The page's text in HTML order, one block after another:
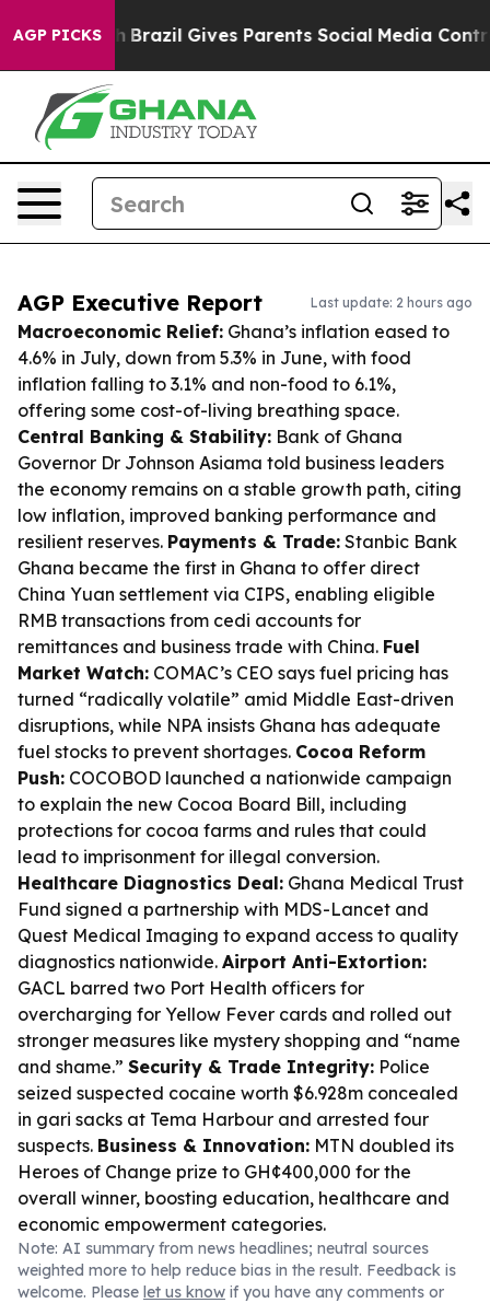
AGP PICKS
Brazil Gives Parents Social Media Controls for
AGP Executive Report Last update: 2 hours ago
Macroeconomic Relief: Ghana’s inflation eased to
4.6% in July, down from 5.3% in June, with food
inflation falling to 3.1% and non-food to 6.1%,
offering some cost-of-living breathing space.
Central Banking & Stability: Bank of Ghana
Governor Dr Johnson Asiama told business leaders
the economy remains on a stable growth path, citing
low inflation, improved banking performance and
resilient reserves. Payments & Trade: Stanbic Bank
Ghana became the first in Ghana to offer direct
China Yuan settlement via CIPS, enabling eligible
RMB transactions from cedi accounts for
remittances and business trade with China. Fuel
Market Watch: COMAC’s CEO says fuel pricing has
turned “radically volatile” amid Middle East-driven
disruptions, while NPA insists Ghana has adequate
fuel stocks to prevent shortages. Cocoa Reform
Push: COCOBOD launched a nationwide campaign
to explain the new Cocoa Board Bill, including
protections for cocoa farms and rules that could
lead to imprisonment for illegal conversion.
Healthcare Diagnostics Deal: Ghana Medical Trust
Fund signed a partnership with MDS-Lancet and
Quest Medical Imaging to expand access to quality
diagnostics nationwide. Airport Anti-Extortion:
GACL barred two Port Health officers for
overcharging for Yellow Fever cards and rolled out
stronger measures like mystery shopping and “name
and shame.” Security & Trade Integrity: Police
seized suspected cocaine worth $6.928m concealed
in gari sacks at Tema Harbour and arrested four
suspects. Business & Innovation: MTN doubled its
Heroes of Change prize to GH¢400,000 for the
overall winner, boosting education, healthcare and
economic empowerment categories.
Note: AI summary from news headlines; neutral sources
weighted more to help reduce bias in the result. Feedback is
welcome. Please let us know if you have any comments or